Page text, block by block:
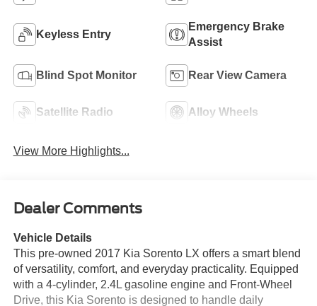
Keyless Entry
Emergency Brake
Assist
Blind Spot Monitor Rear View Camera
Satellite Radio Alloy Wheels
View More Highlights...
Dealer Comments
Vehicle Details
This pre-owned 2017 Kia Sorento LX offers a smart blend
of versatility, comfort, and everyday practicality. Equipped
with a 4-cylinder, 2.4L gasoline engine and Front-Wheel
Drive, this Kia Sorento is designed to handle daily